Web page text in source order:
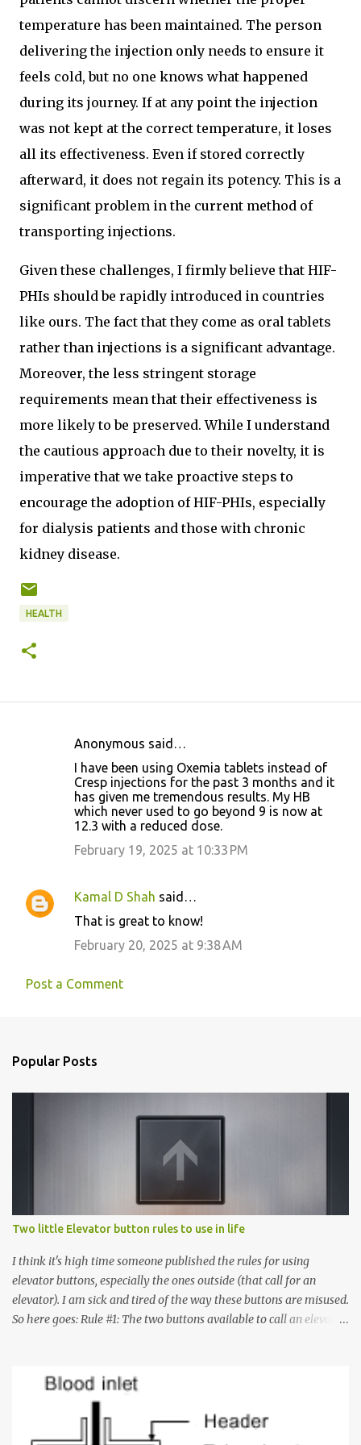
temperature has been maintained. The person
delivering the injection only needs to ensure it
feels cold, but no one knows what happened
during its journey. If at any point the injection
was not kept at the correct temperature, it loses
all its effectiveness. Even if stored correctly
afterward, it does not regain its potency. This is a
significant problem in the current method of
transporting injections.
Given these challenges, I firmly believe that HIF-
PHIs should be rapidly introduced in countries
like ours. The fact that they come as oral tablets
rather than injections is a significant advantage.
Moreover, the less stringent storage
requirements mean that their effectiveness is
more likely to be preserved. While I understand
the cautious approach due to their novelty, it is
imperative that we take proactive steps to
encourage the adoption of HIF-PHIs, especially
for dialysis patients and those with chronic
kidney disease.
HEALTH
t
s
Anonymous said…
I have been using Oxemia tablets instead of
Cresp injections for the past 3 months and it
has given me tremendous results. My HB
which never used to go beyond 9 is now at
12.3 with a reduced dose.
February 19, 2025 at 10:33 PM
Kamal D Shah said…
That is great to know!
February 20, 2025 at 9:38 AM
Post a Comment
Popular Posts
Two little Elevator button rules to use in life
I think it's high time someone published the rules for using
elevator buttons, especially the ones outside (that call for an
elevator). I am sick and tired of the way these buttons are misused.
So here goes: Rule #1: The two buttons available to call an elevator
must come up or down. For example, if you're on Floor 3 and you
want to go to Floor 7, you need to press the Up arrow button.
Many people see that the elevator is on Floor 5 and press the
Down arrow button. When I ask them why they pressed the Down